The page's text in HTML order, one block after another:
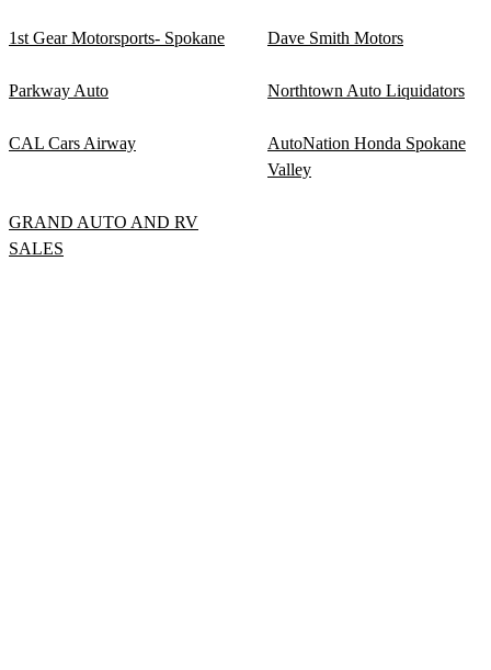
1st Gear Motorsports- Spokane Dave Smith Motors
Parkway Auto Northtown Auto Liquidators
CAL Cars Airway
AutoNation Honda Spokane
Valley
GRAND AUTO AND RV
SALES